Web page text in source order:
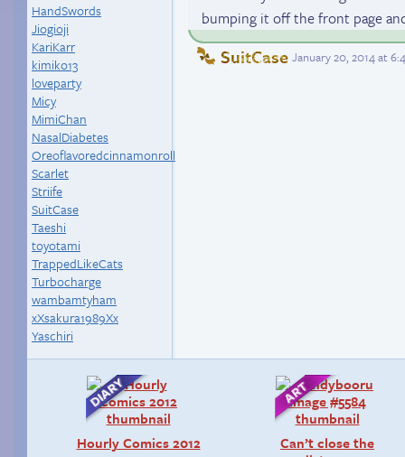
HandSwords
Jiogioji
KariKarr
kimiko13
loveparty
Micy
MimiChan
NasalDiabetes
Oreoflavoredcinnamonroll
Scarlet
Striife
SuitCase
Taeshi
toyotami
TrappedLikeCats
Turbocharge
wambamtyham
xXsakura1989Xx
Yaschiri
bumping it off the front page
SuitCase January 20, 2014 at
Hourly Comics 2012
Can’t close the